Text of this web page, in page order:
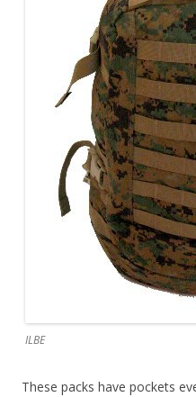
ILBE
These packs have pockets